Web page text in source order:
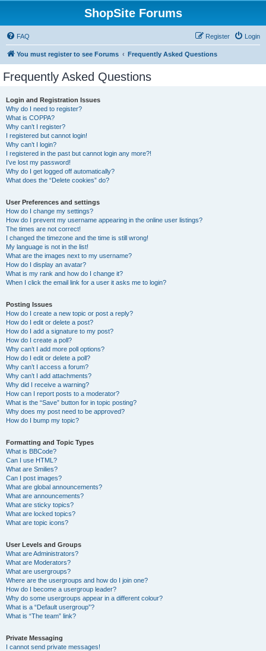
ShopSite Forums
FAQ Login
Register
You must register to see Forums Frequently Asked Questions
Frequently Asked Questions
Login and Registration Issues
Why do I need to register?
What is COPPA?
Why can’t I register?
I registered but cannot login!
Why can’t I login?
I registered in the past but cannot login any more?!
I’ve lost my password!
Why do I get logged off automatically?
What does the “Delete cookies” do?
User Preferences and settings
How do I change my settings?
How do I prevent my username appearing in the online user listings?
The times are not correct!
I changed the timezone and the time is still wrong!
My language is not in the list!
What are the images next to my username?
How do I display an avatar?
What is my rank and how do I change it?
When I click the email link for a user it asks me to login?
Posting Issues
How do I create a new topic or post a reply?
How do I edit or delete a post?
How do I add a signature to my post?
How do I create a poll?
Why can’t I add more poll options?
How do I edit or delete a poll?
Why can’t I access a forum?
Why can’t I add attachments?
Why did I receive a warning?
How can I report posts to a moderator?
What is the “Save” button for in topic posting?
Why does my post need to be approved?
How do I bump my topic?
Formatting and Topic Types
What is BBCode?
Can I use HTML?
What are Smilies?
Can I post images?
What are global announcements?
What are announcements?
What are sticky topics?
What are locked topics?
What are topic icons?
User Levels and Groups
What are Administrators?
What are Moderators?
What are usergroups?
Where are the usergroups and how do I join one?
How do I become a usergroup leader?
Why do some usergroups appear in a different colour?
What is a “Default usergroup”?
What is “The team” link?
Private Messaging
I cannot send private messages!